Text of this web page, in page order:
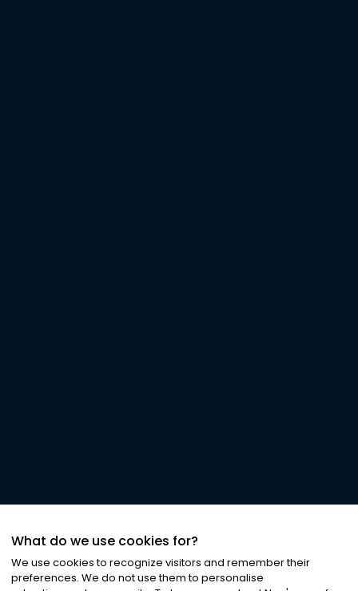
What do we use cookies for?
We use cookies to recognize visitors and remember their
preferences. We do not use them to personalise